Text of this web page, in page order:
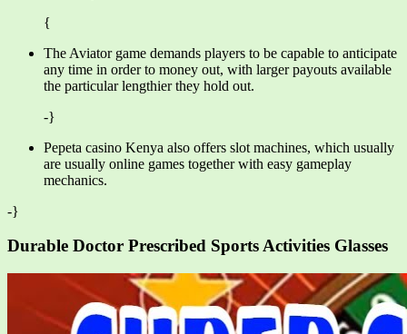
{
The Aviator game demands players to be capable to anticipate
any time in order to money out, with larger payouts available
the particular lengthier they hold out.
-}
Pepeta casino Kenya also offers slot machines, which usually
are usually online games together with easy gameplay
mechanics.
-}
Durable Doctor Prescribed Sports Activities Glasses